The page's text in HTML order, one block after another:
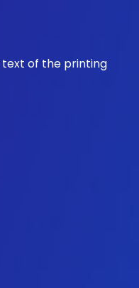
text of the printing